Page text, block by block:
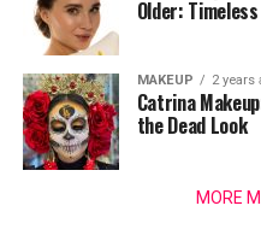
Older:
MAKEUP 2 years
Catrina
the Dead Look
MORE